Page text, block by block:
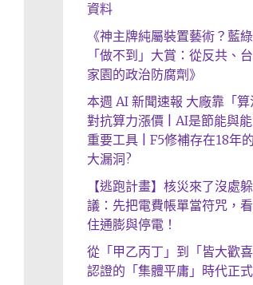
資料
《神主牌純屬裝置藝術？藍
「做不到」大賞：從反共、
家園的政治防腐劑》
本週 AI 新聞速報 大廠靠「算
對抗算力漲價 | AI是節能與
重要工具 | F5修補存在18年
大漏洞?
【逃跑計畫】核災來了沒處
議：先把電費帳單當符咒，
住通膨與停電！
從「甲乙丙丁」到「皆大歡
認證的「集體平庸」時代正式